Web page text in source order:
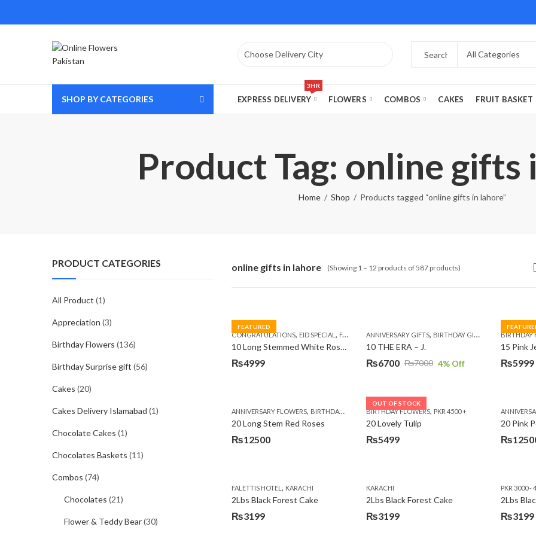
SHOP BY CATEGORIES EXPRESS DELIVERY
3HR
FLOWERS COMBOS CAKES FRUIT BASKET
Product Tag: online gifts
Home Shop Products tagged “online gifts in lahore”
online gifts in lahore (Showing 1 – 12 products of 587 products)
FEATURED
CONGRATULATIONS, EID SPECIAL , FATHERS DAY FLOWERS ,I AM SORRY,KARACHI LUXURY
10 Long Stemmed White Roses
₨4999
ANNIVERSARY GIFTS, BIRTHDAY GIFTS EID GIFTS,
10 THE ERA – J.
₨7000
Original
was:
₨7000.
₨6700
Current
is:
₨6700.
4% Off
BIRTHDAY
15 Pink
Original
₨7485.
₨5999
Current
₨5999.
ANNIVERSARY FLOWERS, BIRTHDAY FLOWERS ,BIRTHDAY FLOWERS, BIRTHDAY SURPRISE GIFT,
20 Long Stem Red Roses
₨12500
OUT OF STOCK
BIRTHDAY FLOWERS, PKR 4500 +
20 Lovely Tulip
₨5499
20 Pink
₨
FALETTIS HOTEL , KARACHI
2Lbs Black Forest Cake
₨3199
KARACHI
2Lbs Black Forest Cake
₨3199
PKR 3000 -
Original
₨3199
Current
PRODUCT CATEGORIES
All Product (1)
Appreciation (3)
Birthday Flowers (136)
Birthday Surprise gift (56)
Cakes (20)
Cakes Delivery Islamabad (1)
Chocolate Cakes (1)
Chocolates Baskets (11)
Combos (74)
Chocolates (21)
Flower & Teddy Bear(30)